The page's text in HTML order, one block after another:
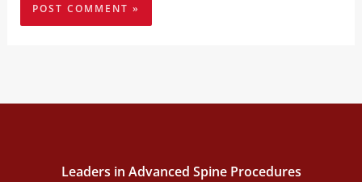
Leaders in Advanced Spine Procedures